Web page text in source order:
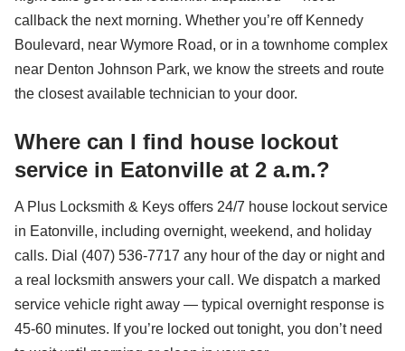
callback the next morning. Whether you’re off Kennedy
Boulevard, near Wymore Road, or in a townhome complex
near Denton Johnson Park, we know the streets and route
the closest available technician to your door.
Where can I find house lockout
service in Eatonville at 2 a.m.?
A Plus Locksmith & Keys offers 24/7 house lockout service
in Eatonville, including overnight, weekend, and holiday
calls. Dial (407) 536-7717 any hour of the day or night and
a real locksmith answers your call. We dispatch a marked
service vehicle right away — typical overnight response is
45-60 minutes. If you’re locked out tonight, you don’t need